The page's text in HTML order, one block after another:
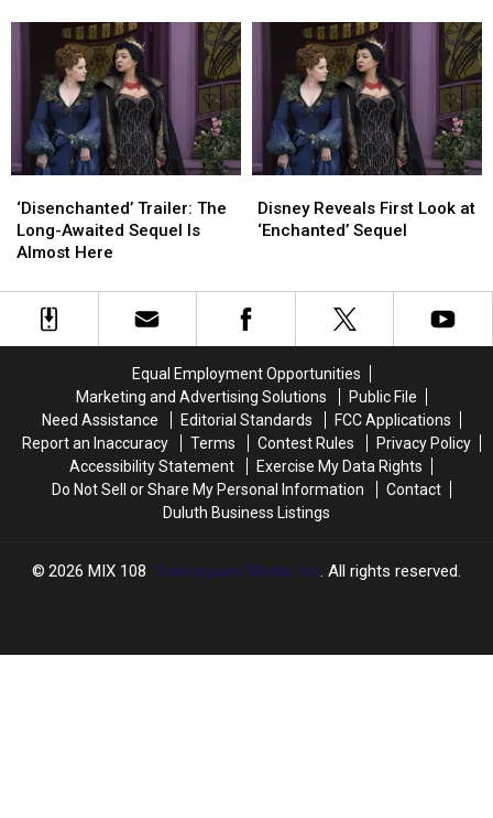
Wars’?
Wars’?
Unique
Wars
Series
Unique
Wars
Series
Trailer:
The
Long-
Sequel
‘Disenchanted’ Trailer: The
Long-Awaited Sequel Is
Almost Here
Trailer:
The
Long-
Sequel
Reveals
First
‘Enchanted’
Sequel
Disney Reveals First Look at
‘Enchanted’ Sequel
Reveals
First
‘Enchanted’
Sequel
Equal Employment Opportunities
Marketing and Advertising Solutions
Public File
Need Assistance
Editorial Standards
FCC Applications
Report an Inaccuracy
Terms Contest Rules
Privacy Policy
Accessibility Statement
Exercise My Data Rights
Do Not Sell or Share My Personal Information
Contact
Duluth Business Listings
2026 MIX 108, Townsquare Media, Inc. All rights reserved.